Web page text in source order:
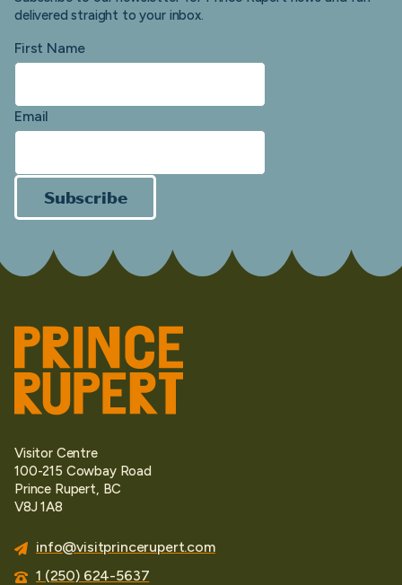
delivered straight to your inbox.
First Name
Email
Subscribe
Visitor Centre
100-215 Cowbay Road
Prince Rupert, BC
V8J 1A8
info@visitprincerupert.com
1 (250) 624-5637